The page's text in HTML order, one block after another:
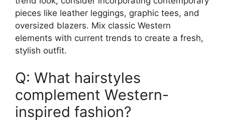
pieces like leather leggings, graphic tees, and
oversized blazers. Mix classic Western
elements with current trends to create a fresh,
stylish outfit.
Q: What hairstyles
complement Western-
inspired fashion?